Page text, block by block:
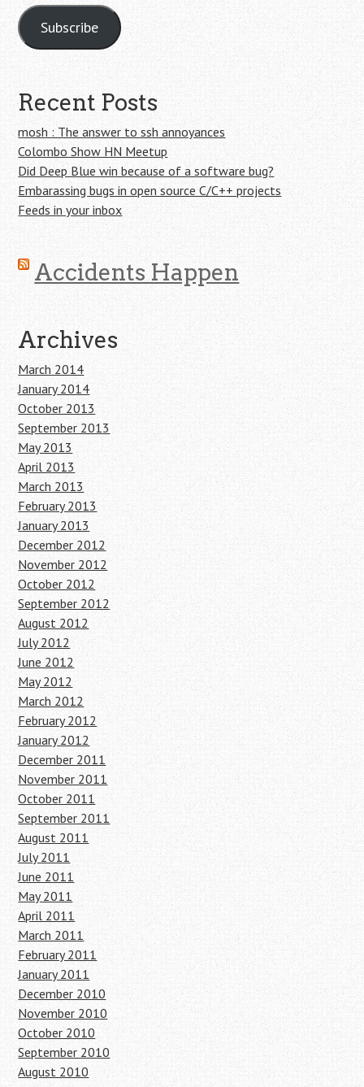
Subscribe
Recent Posts
mosh : The answer to ssh annoyances
Colombo Show HN Meetup
Did Deep Blue win because of a software bug?
Embarassing bugs in open source C/C++ projects
Feeds in your inbox
Accidents Happen
Archives
March 2014
January 2014
October 2013
September 2013
May 2013
April 2013
March 2013
February 2013
January 2013
December 2012
November 2012
October 2012
September 2012
August 2012
July 2012
June 2012
May 2012
March 2012
February 2012
January 2012
December 2011
November 2011
October 2011
September 2011
August 2011
July 2011
June 2011
May 2011
April 2011
March 2011
February 2011
January 2011
December 2010
November 2010
October 2010
September 2010
August 2010